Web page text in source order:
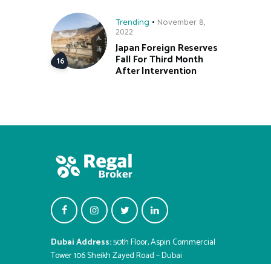
Trending
November 8,
2022
Japan Foreign Reserves
Fall For Third Month
After Intervention
Dubai Address:50th Floor, Aspin Commercial
Tower 106 Sheikh Zayed Road – Dubai